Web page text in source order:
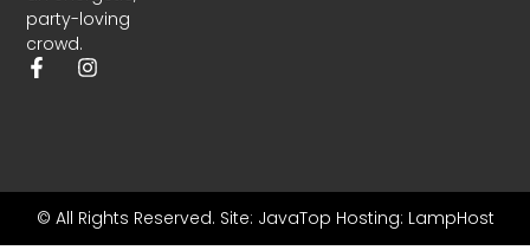
party-loving
crowd.
© All Rights Reserved. Site: JavaTop Hosting: LampHost